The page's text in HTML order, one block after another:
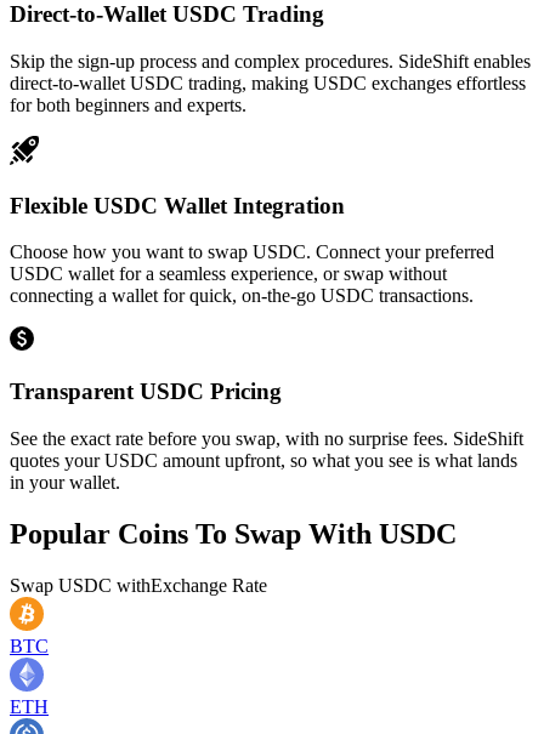
Direct-to-Wallet USDC Trading
Skip the sign-up process and complex procedures. SideShift enables
direct-to-wallet USDC trading, making USDC exchanges effortless
for both beginners and experts.
Flexible USDC Wallet Integration
Choose how you want to swap USDC. Connect your preferred
USDC wallet for a seamless experience, or swap without
connecting a wallet for quick, on-the-go USDC transactions.
Transparent USDC Pricing
See the exact rate before you swap, with no surprise fees. SideShift
quotes your USDC amount upfront, so what you see is what lands
in your wallet.
Popular Coins To Swap With USDC
Swap USDC withExchange Rate
BTC
ETH